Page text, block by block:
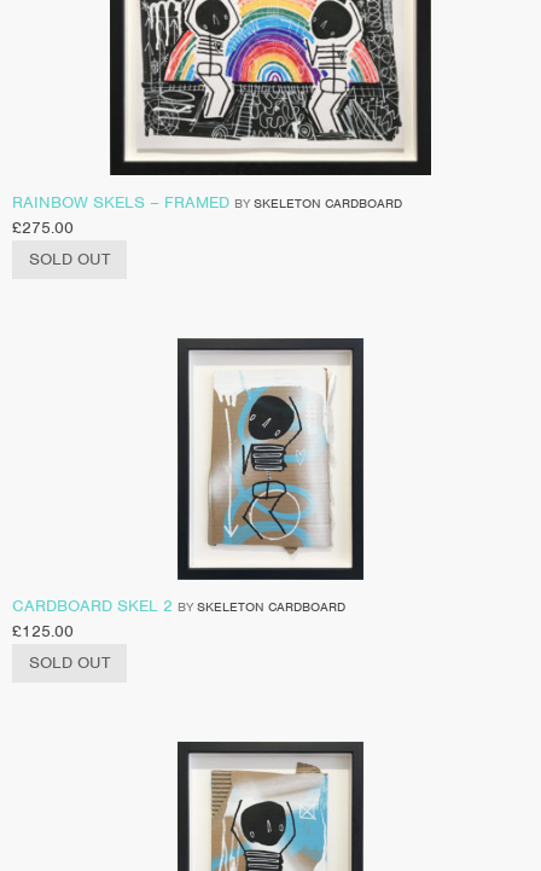
RAINBOW SKELS – FRAMED BY SKELETON CARDBOARD
£275.00
SOLD OUT
CARDBOARD SKEL 2 BY SKELETON CARDBOARD
£125.00
SOLD OUT